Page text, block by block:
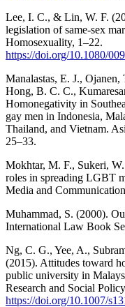
Lee, I. C., & Lin, W. F.
legislation of same-sex
Homosexuality, 1–22.
https://doi.org/10.1080/
Manalastas, E. J.,
Hong, B. C. C.,
Homonegativity in
gay men in Indonesia,
Thailand, and Vietnam.
25–33.
Mokhtar, M. F., Sukeri,
roles in spreading LGBT
Media and
Muhammad, S. (2000).
International Law Book
Ng, C. G., Yee, A.,
(2015). Attitudes toward
public university in
Research and Social
https://doi.org/10.1007/